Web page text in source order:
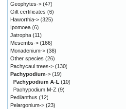
Geophytes-> (47)
Gift certificates (6)
Haworthia-> (325)
Ipomoea (6)
Jatropha (11)
Mesembs-> (166)
Monadenium-> (38)
Other species (26)
Pachycaul trees-> (130)
Pachypodium-> (19)
Pachypodium A-L (10)
Pachypodium M-Z (9)
Pedilanthus (12)
Pelargonium-> (23)